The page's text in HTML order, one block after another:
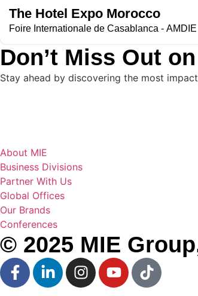
The Hotel Expo Morocco
Foire Internationale de Casablanca - AMDIE
Don’t Miss Out
Stay ahead by discovering the most
About MIE
Business Divisions
Partner With Us
Global Offices
Our Brands
Conferences
© 2025 MIE